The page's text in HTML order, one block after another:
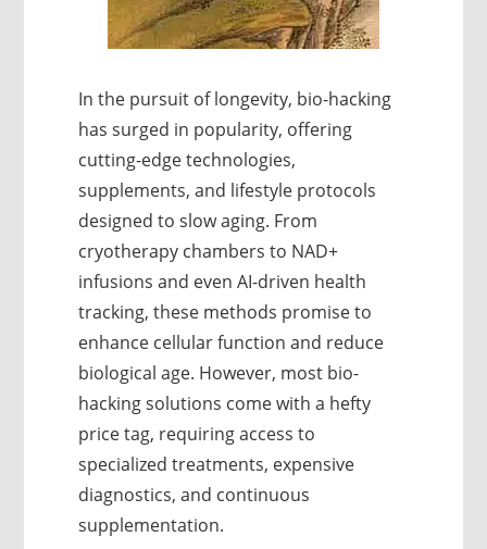
In the pursuit of longevity, bio-hacking
has surged in popularity, offering
cutting-edge technologies,
supplements, and lifestyle protocols
designed to slow aging. From
cryotherapy chambers to NAD+
infusions and even AI-driven health
tracking, these methods promise to
enhance cellular function and reduce
biological age. However, most bio-
hacking solutions come with a hefty
price tag, requiring access to
specialized treatments, expensive
diagnostics, and continuous
supplementation.